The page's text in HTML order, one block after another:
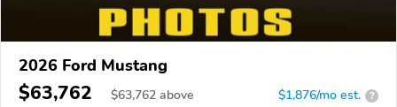
2026 Ford Mustang
$63,762 $63,762 above $1,876/mo est. ?